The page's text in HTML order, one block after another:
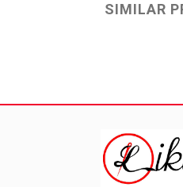
SIMILAR